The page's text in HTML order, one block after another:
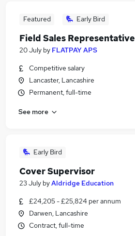
Featured Early Bird
Field Sales Representative
20 July by FLATPAY APS
Competitive salary
Lancaster, Lancashire
Permanent, full-time
See more
Early Bird
Cover Supervisor
23 July byAldridge Education
£24,205 - £25,824 per annum
Darwen, Lancashire
Contract, full-time